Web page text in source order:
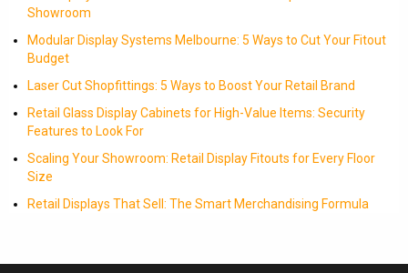
Showroom
Modular Display Systems Melbourne: 5 Ways to Cut Your Fitout
Budget
Laser Cut Shopfittings: 5 Ways to Boost Your Retail Brand
Retail Glass Display Cabinets for High-Value Items: Security
Features to Look For
Scaling Your Showroom: Retail Display Fitouts for Every Floor
Size
Retail Displays That Sell: The Smart Merchandising Formula